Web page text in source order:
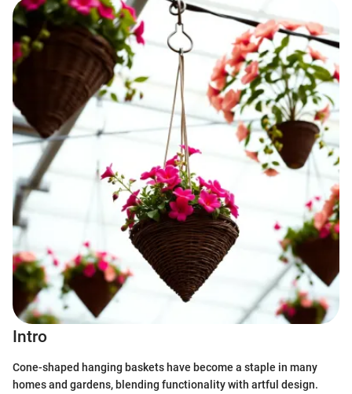
Intro
Cone-shaped hanging baskets have become a staple in many
homes and gardens, blending functionality with artful design.